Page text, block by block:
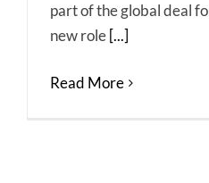
part of the global deal
new role [...]
Read More